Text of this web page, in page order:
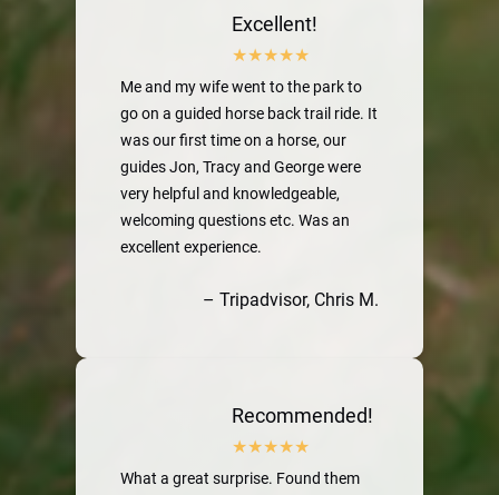
Excellent!
Me and my wife went to the park to
go on a guided horse back trail ride. It
was our first time on a horse, our
guides Jon, Tracy and George were
very helpful and knowledgeable,
welcoming questions etc. Was an
excellent experience.
– Tripadvisor, Chris M.
Recommended!
What a great surprise. Found them